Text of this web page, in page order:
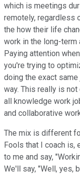
which is meetings
remotely, regardless
the how their life
work in the long-term
Paying attention
you're trying to
doing the exact
way. This really is
all knowledge work
and collaborative
The mix is different
Fools that I coach is,
to me and say,
We'll say, "Well, yes,